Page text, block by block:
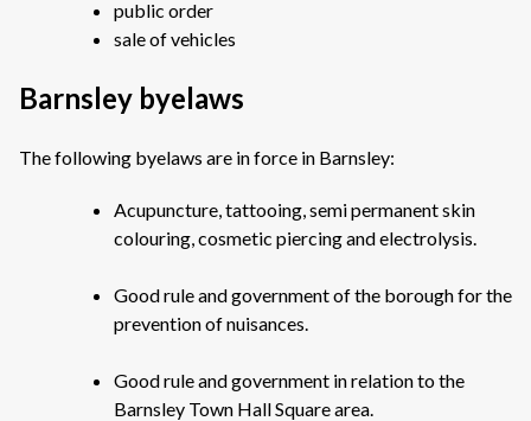
public order
sale of vehicles
Barnsley byelaws
The following byelaws are in force in Barnsley:
Acupuncture, tattooing, semi permanent skin
colouring, cosmetic piercing and electrolysis.
Good rule and government of the borough for the
prevention of nuisances.
Good rule and government in relation to the
Barnsley Town Hall Square area.